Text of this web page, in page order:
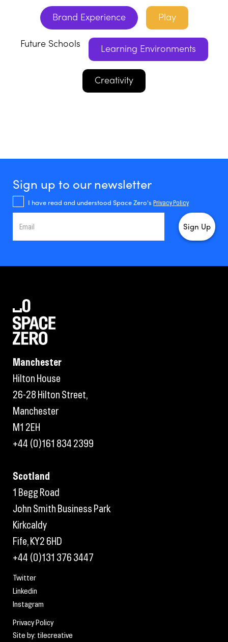
Brand Experience Play
Future Schools Learning Environments
Creativity
Sign up to our newsletter
I have read and understood Space Zero's Privacy Policy
Manchester
Hilton House
26-28 Hilton Street,
Manchester
M1 2EH
+44 (0)161 834 2399
Scotland
1 Begg Road
John Smith Business Park
Kirkcaldy
Fife, KY2 6HD
+44 (0)131 376 3447
Twitter
Linkedin
Instagram
Privacy Policy
Site by: tilecreative